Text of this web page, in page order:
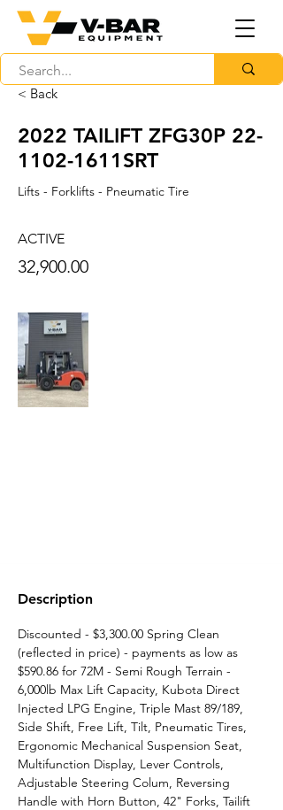
< Back
2022 TAILIFT ZFG30P 22-
1102-1611SRT
Lifts - Forklifts - Pneumatic Tire
ACTIVE
32,900.00
Description
Discounted - $3,300.00 Spring Clean
(reflected in price) - payments as low as
$590.86 for 72M - Semi Rough Terrain -
6,000lb Max Lift Capacity, Kubota Direct
Injected LPG Engine, Triple Mast 89/189,
Side Shift, Free Lift, Tilt, Pneumatic Tires,
Ergonomic Mechanical Suspension Seat,
Multifunction Display, Lever Controls,
Adjustable Steering Colum, Reversing
Handle with Horn Button, 42" Forks, Tailift